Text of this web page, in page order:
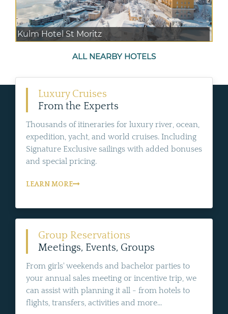
Kulm Hotel St Moritz
ALL NEARBY HOTELS
Luxury Cruises
From the Experts
Thousands of itineraries for luxury river, ocean,
expedition, yacht, and world cruises. Including
Signature Exclusive sailings with added bonuses
and special pricing.
LEARN MORE
Group Reservations
Meetings, Events, Groups
From girls' weekends and bachelor parties to
your annual sales meeting or incentive trip, we
can assist with planning it all - from hotels to
flights, transfers, activities and more...